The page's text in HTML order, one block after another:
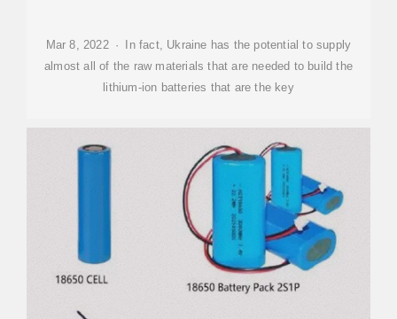
Mar 8, 2022 · In fact, Ukraine has the potential to supply
almost all of the raw materials that are needed to build the
lithium-ion batteries that are the key